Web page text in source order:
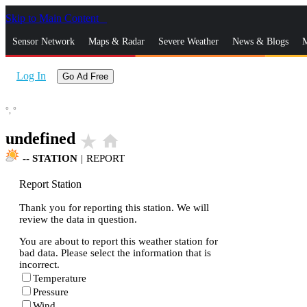
Skip to Main Content
Sensor Network Maps & Radar Severe Weather News & Blogs
Log In Go Ad Free
°, °
undefined star_rate home
-- STATION | REPORT
Report Station
Thank you for reporting this station. We will
review the data in question.
You are about to report this weather station for
bad data. Please select the information that is
incorrect.
Temperature
Pressure